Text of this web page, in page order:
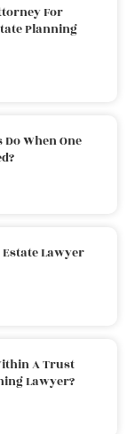
For
Planning
When One
Lawyer
A Trust
Lawyer?